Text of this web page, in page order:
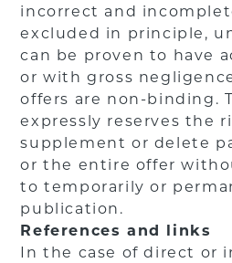
incorrect and
excluded in principle,
can be proven to have
or with gross
offers are non-binding.
expressly reserves the
supplement or delete
or the entire offer
to temporarily or
publication.
References and links
In the case of direct or